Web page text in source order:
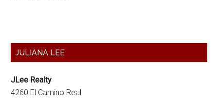
Primary
JULIANA LEE
JLee Realty
4260 El Camino Real